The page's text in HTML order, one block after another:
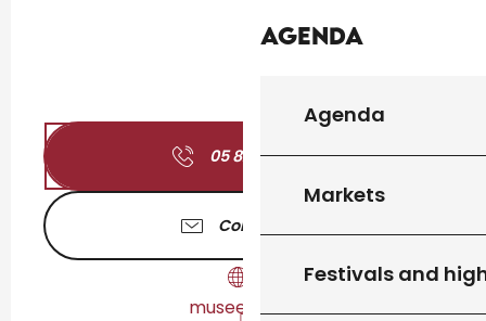
Agenda
Agenda
Markets
Festivals and
05 82 11 04▒▒
Contact us
musees.lot.fr